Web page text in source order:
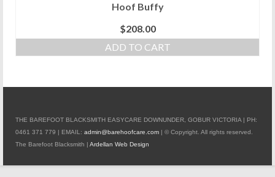
Hoof Buffy
$208.00
ADD TO CART
THE BAREFOOT BLACKSMITH EASYCARE DOWNUNDER, GOBUR VICTORIA | PH:
0461 371 779 | EMAIL: admin@barehoofcare.com | © Copyright. All rights reserved.
The Barefoot Blacksmith | Ardellan Web Design